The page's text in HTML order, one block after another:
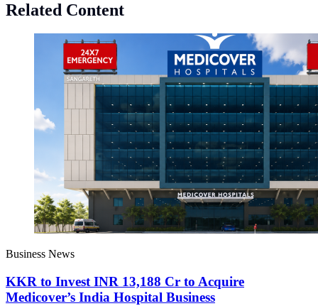
Related Content
Business News
KKR to Invest INR 13,188 Cr to Acquire
Medicover’s India Hospital Business